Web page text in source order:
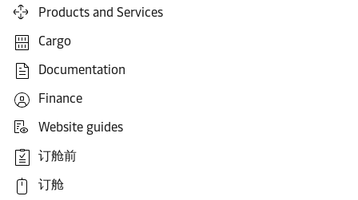
Products and Services
Cargo
Documentation
Finance
Website guides
订舱前
订舱